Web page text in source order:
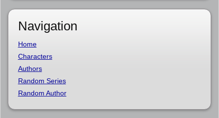
Navigation
Home
Characters
Authors
Random Series
Random Author